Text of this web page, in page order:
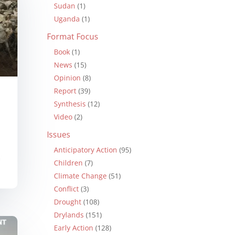
Sudan (1)
Uganda (1)
Format Focus
Book (1)
News (15)
Opinion (8)
Report (39)
Synthesis (12)
Video (2)
Issues
Anticipatory Action (95)
Children (7)
Climate Change (51)
Conflict (3)
Drought (108)
Drylands (151)
Early Action (128)